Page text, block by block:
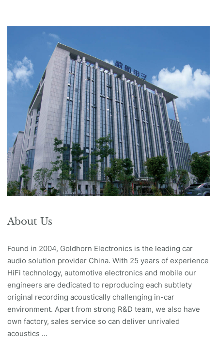
About Us
Found in 2004, Goldhorn Electronics is the leading car
audio solution provider China. With 25 years of experience
HiFi technology, automotive electronics and mobile our
engineers are dedicated to reproducing each subtlety
original recording acoustically challenging in-car
environment. Apart from strong R&D team, we also have
own factory, sales service so can deliver unrivaled
acoustics …